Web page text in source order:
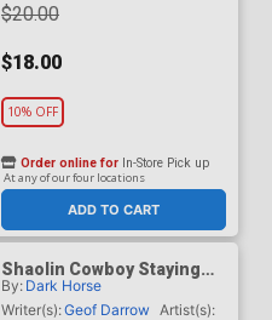
$20.00
$18.00
10% OFF
ADD TO CART
Order online for In-Store Pick up
At any of our four locations
Shaolin Cowboy Staying
A.I. Live #2 Cover C Variant
Dave Johnson Cover
By: Dark Horse
Writer(s):Geof Darrow Artist(s):